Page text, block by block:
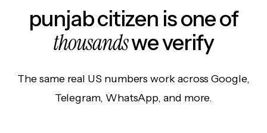
punjab citizen is one of
thousandswe verify
The same real US numbers work across Google,
Telegram, WhatsApp, and more.